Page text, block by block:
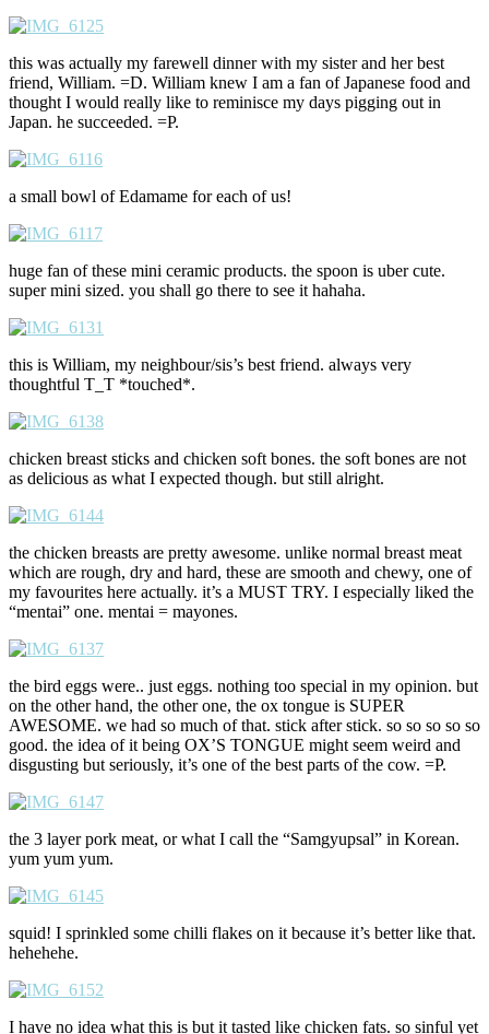
this was actually my farewell dinner with my sister and her best
friend, William. =D. William knew I am a fan of Japanese food and
thought I would really like to reminisce my days pigging out in
Japan. he succeeded. =P.
a small bowl of Edamame for each of us!
huge fan of these mini ceramic products. the spoon is uber cute.
super mini sized. you shall go there to see it hahaha.
this is William, my neighbour/sis’s best friend. always very
thoughtful T_T *touched*.
chicken breast sticks and chicken soft bones. the soft bones are not
as delicious as what I expected though. but still alright.
the chicken breasts are pretty awesome. unlike normal breast meat
which are rough, dry and hard, these are smooth and chewy, one of
my favourites here actually. it’s a MUST TRY. I especially liked the
“mentai” one. mentai = mayones.
the bird eggs were.. just eggs. nothing too special in my opinion. but
on the other hand, the other one, the ox tongue is SUPER
AWESOME. we had so much of that. stick after stick. so so so so so
good. the idea of it being OX’S TONGUE might seem weird and
disgusting but seriously, it’s one of the best parts of the cow. =P.
the 3 layer pork meat, or what I call the “Samgyupsal” in Korean.
yum yum yum.
squid! I sprinkled some chilli flakes on it because it’s better like that.
hehehehe.
I have no idea what this is but it tasted like chicken fats. so sinful yet